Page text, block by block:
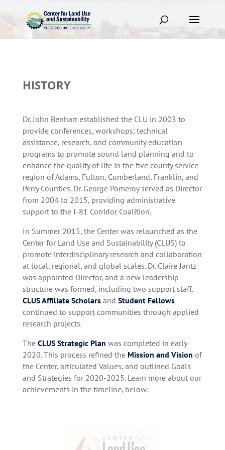
HISTORY
Dr. John Benhart established the CLU in 2003 to
provide conferences, workshops, technical
assistance, research, and community education
programs to promote sound land planning and to
enhance the quality of life in the five county service
region of Adams, Fulton, Cumberland, Franklin, and
Perry Counties. Dr. George Pomeroy served as Director
from 2004 to 2015, providing administrative
support to the I-81 Corridor Coalition.
In Summer 2015, the Center was relaunched as the
Center for Land Use and Sustainability (CLUS) to
promote interdisciplinary research and collaboration
at local, regional, and global scales. Dr. Claire Jantz
was appointed Director, and a new leadership
structure was formed, including two support staff.
CLUS Affiliate Scholarsand Student Fellows
continued to support communities through applied
research projects.
The CLUS Strategic Plan was completed in early
2020. This process refined the Mission and Vision of
the Center, articulated Values, and outlined Goals
and Strategies for 2020-2025. Learn more about our
achievements in the timeline, below: